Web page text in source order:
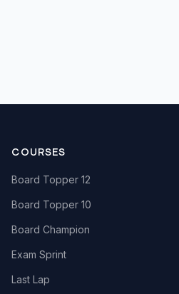
COURSES
Board Topper 12
Board Topper 10
Board Champion
Exam Sprint
Last Lap